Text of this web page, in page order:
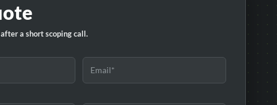
a short scoping call.